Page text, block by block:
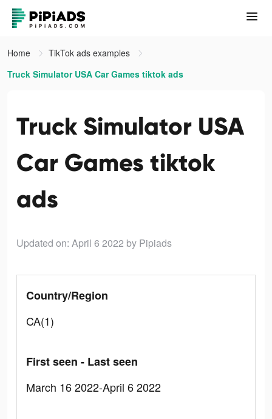
Home
TikTok ads examples
Truck Simulator USA Car Games tiktok ads
Truck Simulator USA
Car Games tiktok
ads
Updated on: April 6 2022 by Pipiads
Country/Region
CA(1)
First seen - Last seen
March 16 2022-April 6 2022